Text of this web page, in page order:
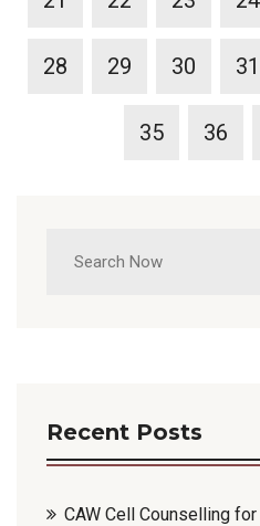
28 29 30 31
35 36
Recent Posts
CAW Cell Counselling